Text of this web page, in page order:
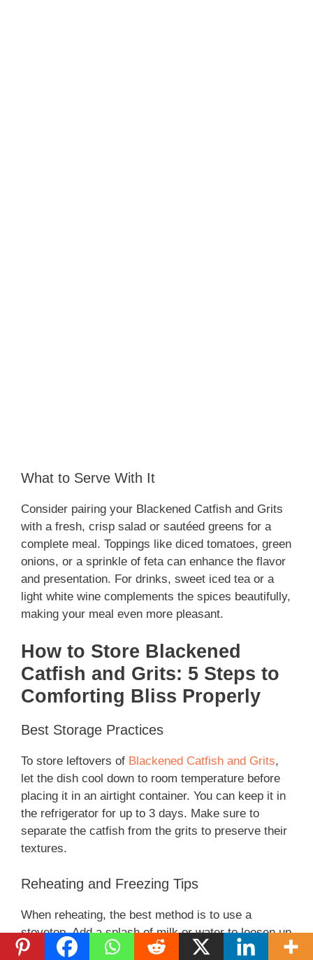
What to Serve With It
Consider pairing your Blackened Catfish and Grits
with a fresh, crisp salad or sautéed greens for a
complete meal. Toppings like diced tomatoes, green
onions, or a sprinkle of feta can enhance the flavor
and presentation. For drinks, sweet iced tea or a
light white wine complements the spices beautifully,
making your meal even more pleasant.
How to Store Blackened
Catfish and Grits: 5 Steps to
Comforting Bliss Properly
Best Storage Practices
To store leftovers of Blackened Catfish and Grits,
let the dish cool down to room temperature before
placing it in an airtight container. You can keep it in
the refrigerator for up to 3 days. Make sure to
separate the catfish from the grits to preserve their
textures.
Reheating and Freezing Tips
When reheating, the best method is to use a
stovetop. Add a splash of milk or water to loosen up
the grits while reheating on medium heat. For